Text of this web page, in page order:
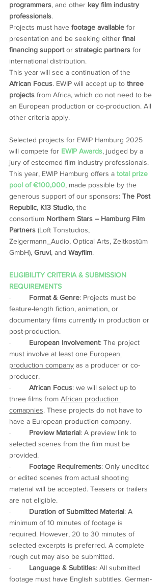
programmers, and other key film industry
professionals.
Projects must have footage available for
presentation and be seeking either final
financing support or strategic partners for
international distribution.
This year will see a continuation of the
African Focus. EWIP will accept up to three
projects from Africa, which do not need to be
an European production or co-production. All
other criteria apply.
Selected projects for EWIP Hamburg 2025
will compete for EWIP Awards, judged by a
jury of esteemed film industry professionals.
This year, EWIP Hamburg offers a total prize
pool of €100,000, made possible by the
generous support of our sponsors: The Post
Republic, K13 Studio, the
consortium Northern Stars – Hamburg Film
Partners (Loft Tonstudios,
Zeigermann_Audio, Optical Arts, Zeitkostüm
GmbH), Gruvi, and Wayfilm.
ELIGIBILITY CRITERIA & SUBMISSION
REQUIREMENTS
· Format & Genre: Projects must be
feature-length fiction, animation, or
documentary films currently in production or
post-production.
· European Involvement: The project
must involve at least one European
production company as a producer or co-
producer.
· African Focus: we will select up to
three films from African production
comapnies. These projects do not have to
have a European production company.
· Preview Material: A preview link to
selected scenes from the film must be
provided.
· Footage Requirements: Only unedited
or edited scenes from actual shooting
material will be accepted. Teasers or trailers
are not eligible.
· Duration of Submitted Material: A
minimum of 10 minutes of footage is
required. However, 20 to 30 minutes of
selected excerpts is preferred. A complete
rough cut may also be submitted.
· Language & Subtitles: All submitted
footage must have English subtitles. German-